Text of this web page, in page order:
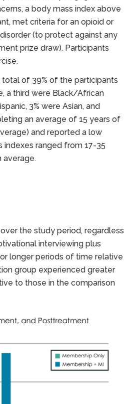
a body mass index above
met criteria for an opioid or
(to protect against any
prize draw). Participants
of 39% of the participants
a third were Black/African
3% were Asian, and
an average of 15 years of
and reported a low
indexes ranged from 17-35
average.
the study period, regardless
interviewing plus
longer periods of time relative
group experienced greater
to those in the comparison